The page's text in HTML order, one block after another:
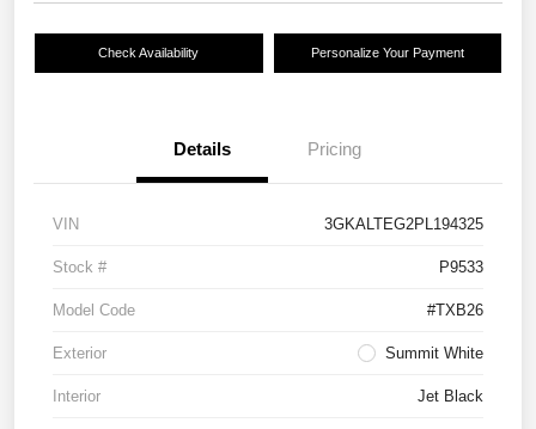
Check Availability Personalize Your Payment
Details Pricing
VIN 3GKALTEG2PL194325
Stock # P9533
Model Code #TXB26
Exterior Summit White
Interior Jet Black